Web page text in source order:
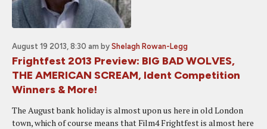
August 19 2013, 8:30 am by Shelagh Rowan-Legg
Frightfest 2013 Preview: BIG BAD WOLVES,
THE AMERICAN SCREAM, Ident Competition
Winners & More!
The August bank holiday is almost upon us here in old London
town, which of course means that Film4 Frightfest is almost here